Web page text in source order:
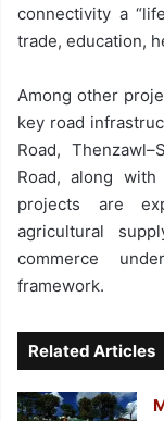
connectivity a
trade, education,
Among other
key road
Road,
Road, along
projects are
agricultural
commerce
framework.
Related Articles